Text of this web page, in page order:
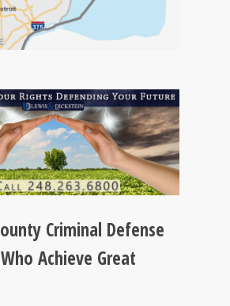
Criminal Defense
Achieve Great